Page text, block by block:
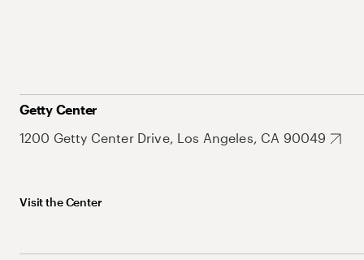
Getty Center
1200 Getty Center Drive, Los Angeles, CA 90049
Visit the Center